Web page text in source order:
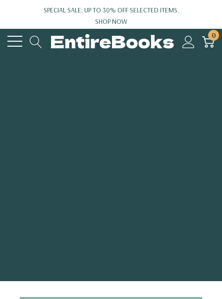
SPECIAL SALE: UP TO 30% OFF SELECTED ITEMS.
SHOP NOW
0